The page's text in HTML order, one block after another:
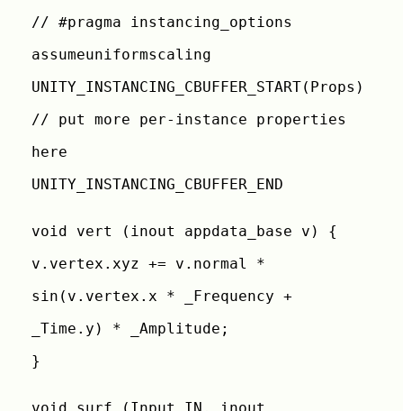
// #pragma instancing_options
assumeuniformscaling
UNITY_INSTANCING_CBUFFER_START(Props)
// put more per-instance properties
here
UNITY_INSTANCING_CBUFFER_END
void vert (inout appdata_base v) {
v.vertex.xyz += v.normal *
sin(v.vertex.x * _Frequency +
_Time.y) * _Amplitude;
}